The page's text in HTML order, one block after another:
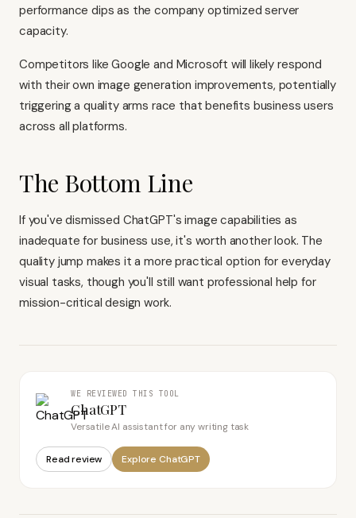
performance dips as the company optimized server
capacity.
Competitors like Google and Microsoft will likely respond
with their own image generation improvements, potentially
triggering a quality arms race that benefits business users
across all platforms.
The Bottom Line
If you've dismissed ChatGPT's image capabilities as
inadequate for business use, it's worth another look. The
quality jump makes it a more practical option for everyday
visual tasks, though you'll still want professional help for
mission-critical design work.
WE REVIEWED THIS TOOL
ChatGPT
Versatile AI assistant for any writing task
Read review Explore ChatGPT